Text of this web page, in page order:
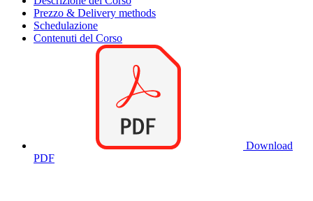
Prezzo & Delivery methods
Schedulazione
Contenuti del Corso
Download
PDF